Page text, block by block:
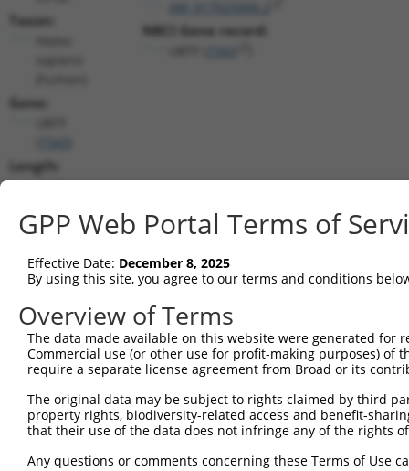
Taxon:
Gene:
Length:
4628
188..2422
NBCI Gene record:
shRNA constructs matching this
This list includes all shRNAs that have a perfect SDR
transcript they were originally designed to target.
designed to target: (i) a different isoform or
transcript of an orthologous gene (in this
GPP Web Portal Terms of
Effective Date: December 8, 2025
By using this site, you agree to our terms and conditions
Overview of Terms
The data made available on this website were generated
Commercial use (or other use for profit-making purposes) of
require a separate license agreement from Broad or its
The original data may be subject to rights claimed by third
property rights, biodiversity-related access and benefit-
that their use of the data does not infringe any of the rights
Any questions or comments concerning these Terms of Use